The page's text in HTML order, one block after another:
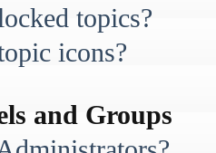
topics?
icons?
and Groups